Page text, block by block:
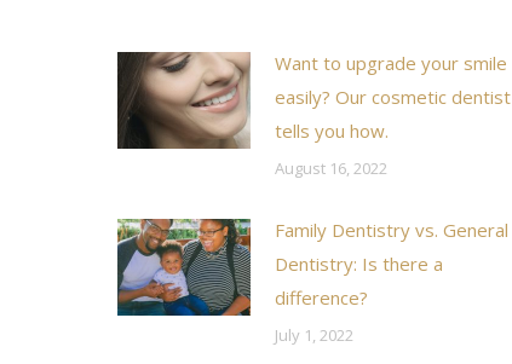
Want to upgrade your smile
easily? Our cosmetic dentist
tells you how.
August 16, 2022
Family Dentistry vs. General
Dentistry: Is there a
difference?
July 1, 2022